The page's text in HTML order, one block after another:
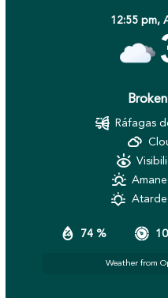
12:55 pm,
74 %
Ráfagas
Weather from